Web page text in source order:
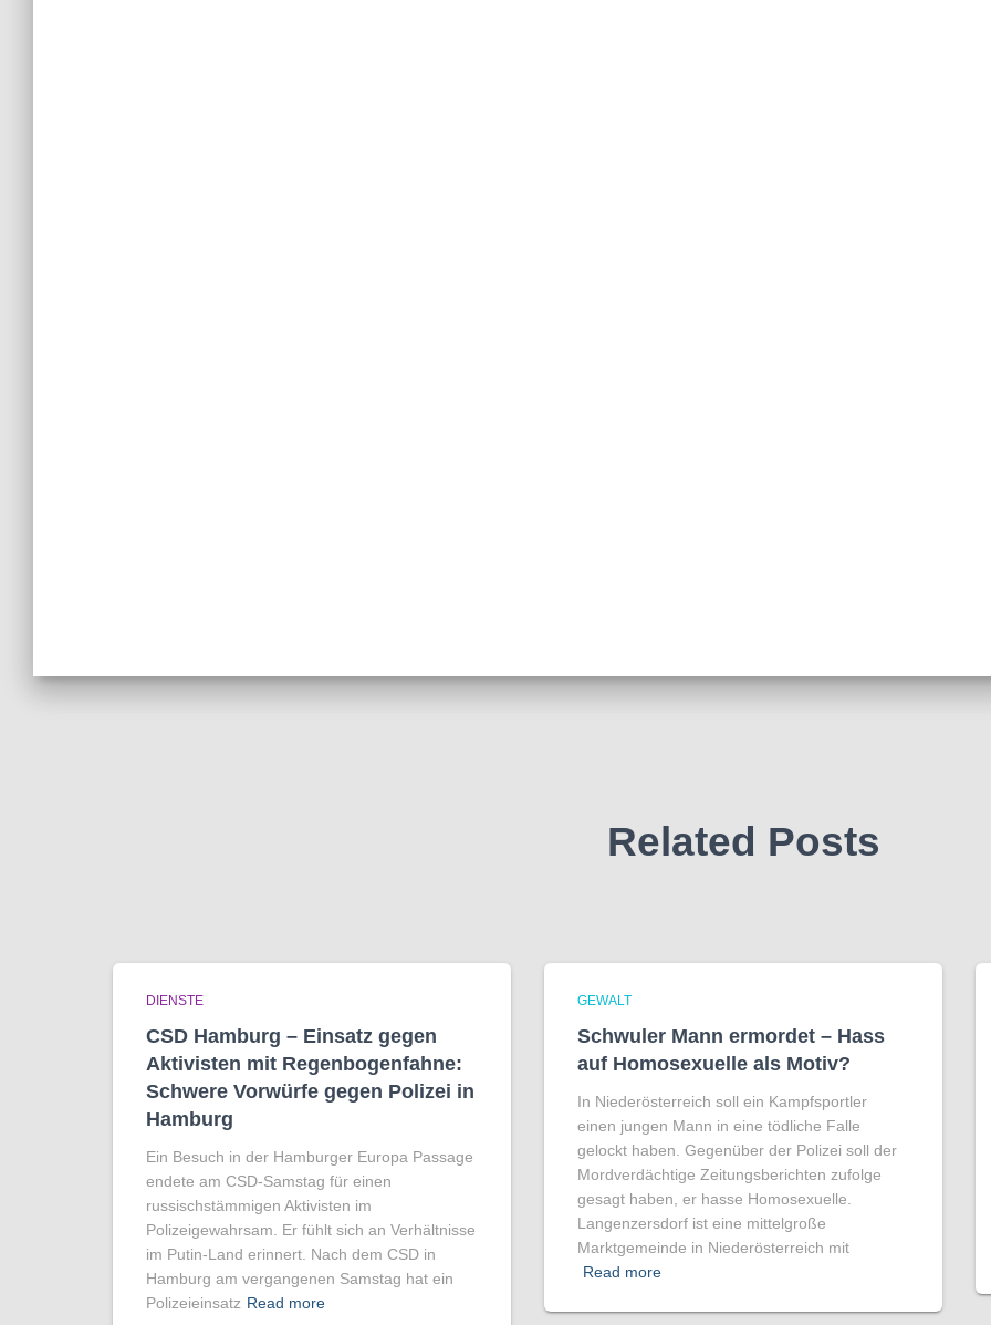
Related Posts
DIENSTE
CSD Hamburg – Einsatz gegen
Aktivisten mit Regenbogen­fahne:
Schwere Vorwürfe gegen Polizei in
Hamburg
Ein Besuch in der Hamburger Europa Passage
endete am CSD-Samstag für einen
russischstämmigen Aktivisten im
Polizeigewahrsam. Er fühlt sich an Verhältnisse
im Putin-Land erinnert. Nach dem CSD in
Hamburg am vergangenen Samstag hat ein
Polizeieinsatz Read more
GEWALT
Schwuler Mann ermordet – Hass
auf Homo­sexuelle als Motiv?
In Niederösterreich soll ein Kampfsportler
einen jungen Mann in eine tödliche Falle
gelockt haben. Gegenüber der Polizei soll der
Mordverdächtige Zeitungsberichten zufolge
gesagt haben, er hasse Homosexuelle.
Langenzersdorf ist eine mittelgroße
Marktgemeinde in Niederösterreich mit
Read more